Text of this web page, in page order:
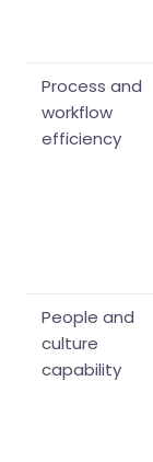
Process and
workflow
efficiency
People and
culture
capability